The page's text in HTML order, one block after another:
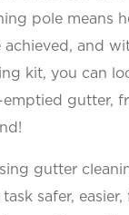
pole means
achieved, and
kit, you can
gutter,
gutter
safer, easier,